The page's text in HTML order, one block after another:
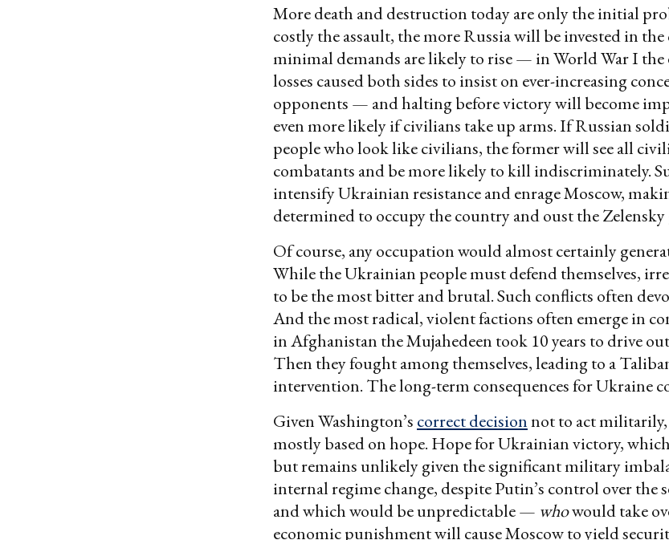
More death and destruction today are only the initial
costly the assault, the more Russia will be invested in
minimal demands are likely to rise — in World War I the
losses caused both sides to insist on ever-increasing
opponents — and halting before victory will become
even more likely if civilians take up arms. If Russian
people who look like civilians, the former will see all
combatants and be more likely to kill indiscriminately.
intensify Ukrainian resistance and enrage Moscow,
determined to occupy the country and oust the
Of course, any occupation would almost certainly
While the Ukrainian people must defend themselves,
to be the most bitter and brutal. Such conflicts often
And the most radical, violent factions often emerge in
in Afghanistan the Mujahedeen took 10 years to drive
Then they fought among themselves, leading to a
intervention. The long-term consequences for Ukraine
Given Washington’s correct decisionnot to act
mostly based on hope. Hope for Ukrainian victory,
but remains unlikely given the significant military
internal regime change, despite Putin’s control over the
and which would be unpredictable — whowould take
economic punishment will cause Moscow to yield